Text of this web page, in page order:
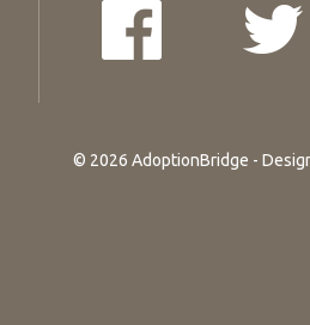
© 2026 AdoptionBridge -